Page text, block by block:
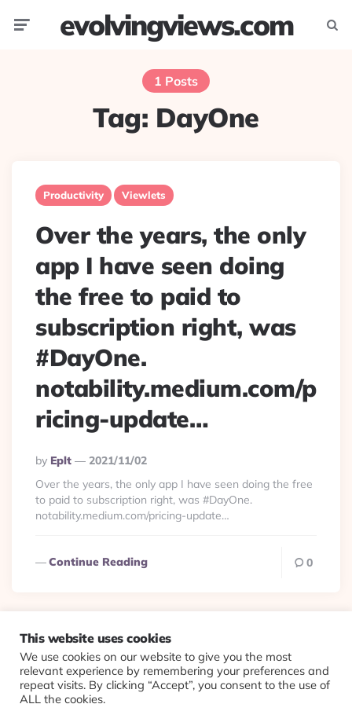
evolvingviews.com
1 Posts
Tag: DayOne
Productivity Viewlets
Over the years, the only
app I have seen doing
the free to paid to
subscription right, was
#DayOne.
notability.medium.com/p
ricing-update…
Posted
By
By Eplt
2021/11/02
Over the years, the only app I have seen doing the free
to paid to subscription right, was #DayOne.
notability.medium.com/pricing-update…
Continue Reading 0
© 2026 Evolving Views ·About·Contact·Colophon
This website uses cookies
We use cookies on our website to give you the most
relevant experience by remembering your preferences and
repeat visits. By clicking “Accept”, you consent to the use of
ALL the cookies.